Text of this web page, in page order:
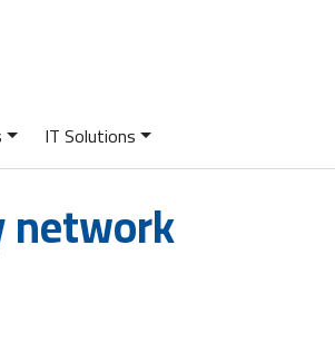
IT Solutions
network